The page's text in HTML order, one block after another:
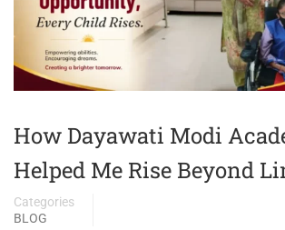
How Dayawati Modi
Helped Me Rise Beyond
Categories
BLOG